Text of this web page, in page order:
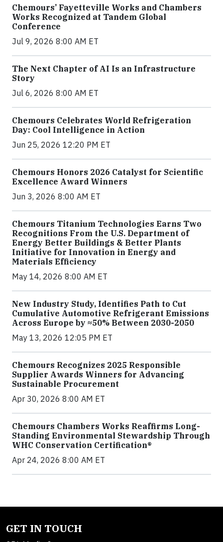
Chemours’ Fayetteville Works and Chambers
Works Recognized at Tandem Global
Conference
Jul 9, 2026 8:00 AM ET
The Next Chapter of AI Is an Infrastructure
Story
Jul 6, 2026 8:00 AM ET
Chemours Celebrates World Refrigeration
Day: Cool Intelligence in Action
Jun 25, 2026 12:20 PM ET
Chemours Honors 2026 Catalyst for Scientific
Excellence Award Winners
Jun 3, 2026 8:00 AM ET
Chemours Titanium Technologies Earns Two
Recognitions From the U.S. Department of
Energy Better Buildings & Better Plants
Initiative for Innovation in Energy and
Materials Efficiency
May 14, 2026 8:00 AM ET
New Industry Study, Identifies Path to Cut
Cumulative Automotive Refrigerant Emissions
Across Europe by ≈50% Between 2030-2050
May 13, 2026 12:05 PM ET
Chemours Recognizes 2025 Responsible
Supplier Awards Winners for Advancing
Sustainable Procurement
Apr 30, 2026 8:00 AM ET
Chemours Chambers Works Reaffirms Long-
Standing Environmental Stewardship Through
WHC Conservation Certification®
Apr 24, 2026 8:00 AM ET
GET IN TOUCH